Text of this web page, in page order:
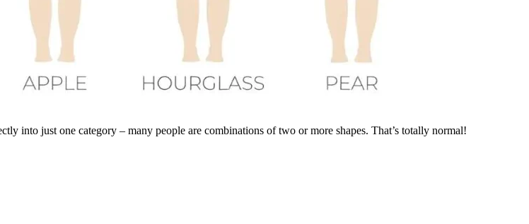
into just one category – many people are combinations of two or more shapes. That’s totally normal!